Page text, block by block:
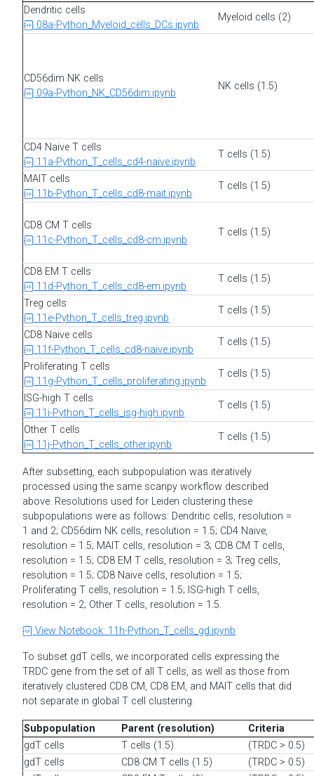
Dendritic cells
08a-Python_Myeloid_cells_DCs.ipynb
Myeloid cells (2)
CD56dim NK cells
09a-Python_NK_CD56dim.ipynb
NK cells (1.5)
CD4 Naive T cells
11a-Python_T_cells_cd4-naive.ipynb
T cells (1.5)
MAIT cells
11b-Python_T_cells_cd8-mait.ipynb
T cells (1.5)
CD8 CM T cells
11c-Python_T_cells_cd8-cm.ipynb
T cells (1.5)
CD8 EM T cells
11d-Python_T_cells_cd8-em.ipynb
T cells (1.5)
Treg cells
11e-Python_T_cells_treg.ipynb
T cells (1.5)
CD8 Naive cells
11f-Python_T_cells_cd8-naive.ipynb
T cells (1.5)
Proliferating T cells
11g-Python_T_cells_proliferating.ipynb
T cells (1.5)
ISG-high T cells
11i-Python_T_cells_isg-high.ipynb
T cells (1.5)
Other T cells
11j-Python_T_cells_other.ipynb
T cells (1.5)
After subsetting, each subpopulation was iteratively
processed using the same scanpy workflow described
above. Resolutions used for Leiden clustering these
subpopulations were as follows: Dendritic cells, resolution =
1 and 2; CD56dim NK cells, resolution = 1.5; CD4 Naive,
resolution = 1.5; MAIT cells, resolution = 3; CD8 CM T cells,
resolution = 1.5; CD8 EM T cells, resolution = 3; Treg cells,
resolution = 1.5; CD8 Naive cells, resolution = 1.5;
Proliferating T cells, resolution = 1.5; ISG-high T cells,
resolution = 2; Other T cells, resolution = 1.5.
View Notebook: 11h-Python_T_cells_gd.ipynb
To subset gdT cells, we incorporated cells expressing the
TRDC gene from the set of all T cells, as well as those from
iteratively clustered CD8 CM, CD8 EM, and MAIT cells that did
not separate in global T cell clustering.
Subpopulation Parent (resolution)
Criteria
gdT cells
T cells (1.5)
(TRDC > 0.5)
gdT cells
CD8 CM T cells (1.5)
(TRDC > 0.5)